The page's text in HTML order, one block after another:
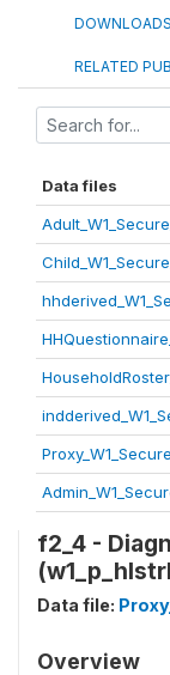
DOWNLOADS
RELATED
Data files
f2_4 -
Data file:
Overview